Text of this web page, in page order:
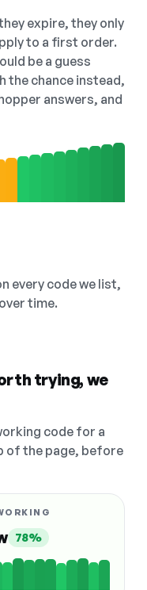
expire, they only
to a first order.
be a guess
the chance instead,
answers, and
every code we list,
time.
trying, we
code for a
of the page, before
78%